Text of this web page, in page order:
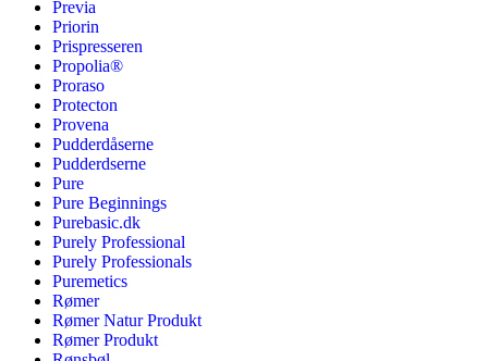
Previa
Priorin
Prispresseren
Propolia®
Proraso
Protecton
Provena
Pudderdåserne
Pudderdserne
Pure
Pure Beginnings
Purebasic.dk
Purely Professional
Purely Professionals
Puremetics
Rømer
Rømer Natur Produkt
Rømer Produkt